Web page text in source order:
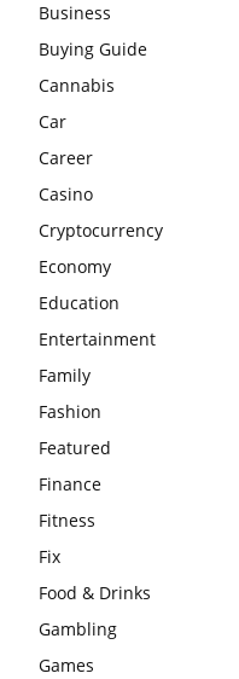
Business
Buying Guide
Cannabis
Car
Career
Casino
Cryptocurrency
Economy
Education
Entertainment
Family
Fashion
Featured
Finance
Fitness
Fix
Food & Drinks
Gambling
Games